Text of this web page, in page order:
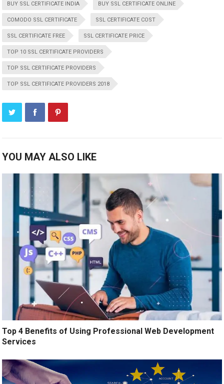
BUY SSL CERTIFICATE INDIA BUY SSL CERTIFICATE ONLINE
COMODO SSL CERTIFICATE SSL CERTIFICATE COST
SSL CERTIFICATE FREE SSL CERTIFICATE PRICE
TOP 10 SSL CERTIFICATE PROVIDERS
TOP SSL CERTIFICATE PROVIDERS
TOP SSL CERTIFICATE PROVIDERS 2018
YOU MAY ALSO LIKE
Top 4 Benefits of Using Professional Web Development
Services